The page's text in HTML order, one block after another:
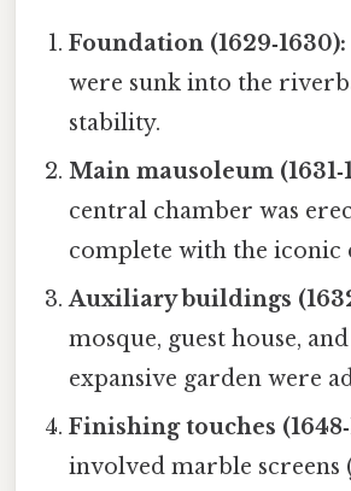
Foundation (1629‑1630):
were sunk into the
stability.
Main mausoleum
central chamber was
complete with the iconic
Auxiliary buildings
mosque, guest house,
expansive garden were
Finishing touches
involved marble screens